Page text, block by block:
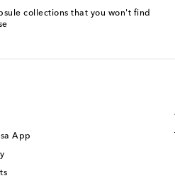
collections that you won't find
App